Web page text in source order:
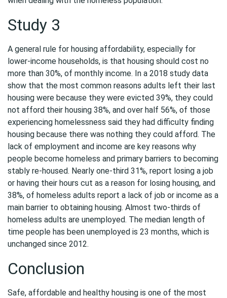
Study 3
A general rule for housing affordability, especially for
lower-income households, is that housing should cost no
more than 30%, of monthly income. In a 2018 study data
show that the most common reasons adults left their last
housing were because they were evicted 39%, they could
not afford their housing 38%, and over half 56%, of those
experiencing homelessness said they had difficulty finding
housing because there was nothing they could afford. The
lack of employment and income are key reasons why
people become homeless and primary barriers to becoming
stably re-housed. Nearly one-third 31%, report losing a job
or having their hours cut as a reason for losing housing, and
38%, of homeless adults report a lack of job or income as a
main barrier to obtaining housing. Almost two-thirds of
homeless adults are unemployed. The median length of
time people has been unemployed is 23 months, which is
unchanged since 2012.
Conclusion
Safe, affordable and healthy housing is one of the most